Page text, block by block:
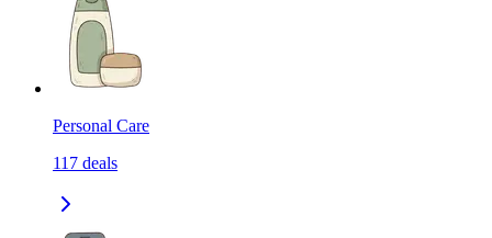
Personal Care
117 deals